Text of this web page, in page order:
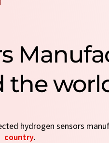
the
hydrogen sensors
country.